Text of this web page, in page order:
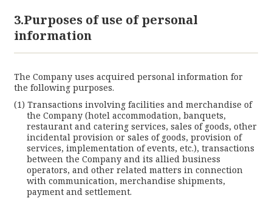
3.Purposes of use of personal
information
The Company uses acquired personal information for
the following purposes.
Transactions involving facilities and merchandise of
the Company (hotel accommodation, banquets,
restaurant and catering services, sales of goods, other
incidental provision or sales of goods, provision of
services, implementation of events, etc.), transactions
between the Company and its allied business
operators, and other related matters in connection
with communication, merchandise shipments,
payment and settlement.